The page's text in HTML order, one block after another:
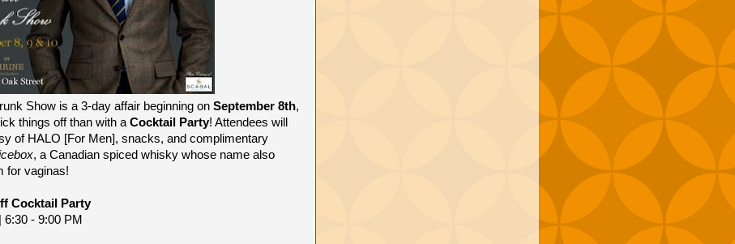
Show is a 3-day affair beginning on September 8th,
things off than with a Cocktail Party! Attendees will
of HALO [For Men], snacks, and complimentary
, a Canadian spiced whisky whose name also
for vaginas!
Cocktail Party
6:30 - 9:00 PM